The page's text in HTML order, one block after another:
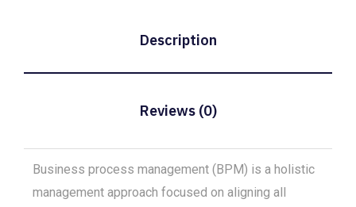
Description
Reviews (0)
Business process management (BPM) is a holistic
management approach focused on aligning all